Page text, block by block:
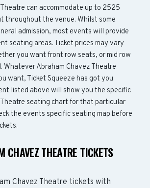
can accommodate up to 2525
throughout the venue. Whilst some
admission, most events will provide
seating areas. Ticket prices may vary
you want front row seats, or mid row
Whatever Abraham Chavez Theatre
want, Ticket Squeeze has got you
listed above will show you the specific
seating chart for that particular
the events specific seating map before
CHAVEZ THEATRE TICKETS
Chavez Theatre tickets with